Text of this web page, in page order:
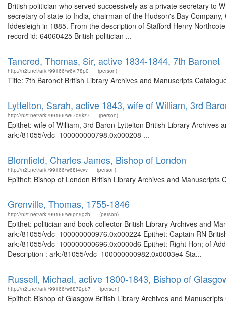
British politician who served successively as a private secretary to
secretary of state to India, chairman of the Hudson's Bay
Iddesleigh in 1885. From the description of Stafford Henry
record id: 64060425 British politician ...
Tancred, Thomas, Sir, active 1834-1844, 7th Baronet
http://n2t.net/ark:/99166/w6vf78p0 (person)
Title: 7th Baronet British Library Archives and Manuscripts
Lyttelton, Sarah, active 1843, wife of William, 3rd
http://n2t.net/ark:/99166/w67q9kz7 (person)
Epithet: wife of William, 3rd Baron Lyttelton British Library Archives
ark:/81055/vdc_100000000798.0x000208 ...
Blomfield, Charles James, Bishop of London
http://n2t.net/ark:/99166/w68t4cvv (person)
Epithet: Bishop of London British Library Archives and
Grenville, Thomas, 1755-1846
http://n2t.net/ark:/99166/w6pn9gzb (person)
Epithet: politician and book collector British Library Archives and
ark:/81055/vdc_100000000976.0x000224 Epithet: Captain RN
ark:/81055/vdc_100000000696.0x0000d6 Epithet: Right Hon; of
Description : ark:/81055/vdc_100000000982.0x0003e4 Sta...
Russell, Michael, active 1800-1843, Bishop of
http://n2t.net/ark:/99166/w6872pb7 (person)
Epithet: Bishop of Glasgow British Library Archives and